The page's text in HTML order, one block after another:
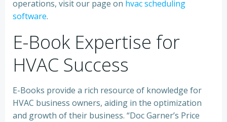
operations, visit our page on hvac scheduling
software.
E-Book Expertise for
HVAC Success
E-Books provide a rich resource of knowledge for
HVAC business owners, aiding in the optimization
and growth of their business. “Doc Garner’s Price